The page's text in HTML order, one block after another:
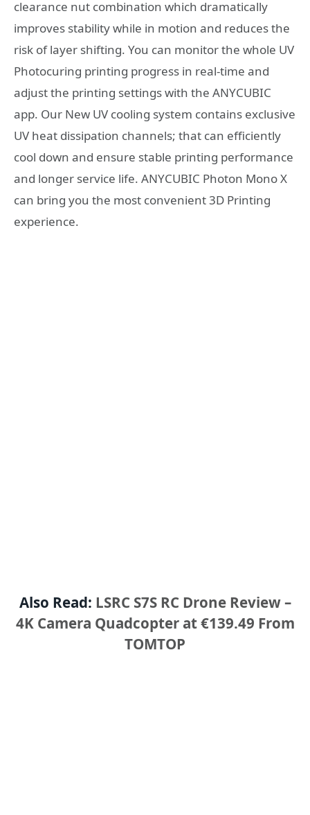
clearance nut combination which dramatically
improves stability while in motion and reduces the
risk of layer shifting. You can monitor the whole UV
Photocuring printing progress in real-time and
adjust the printing settings with the ANYCUBIC
app. Our New UV cooling system contains exclusive
UV heat dissipation channels; that can efficiently
cool down and ensure stable printing performance
and longer service life. ANYCUBIC Photon Mono X
can bring you the most convenient 3D Printing
experience.
Also Read: LSRC S7S RC Drone Review –
4K Camera Quadcopter at €139.49 From
TOMTOP